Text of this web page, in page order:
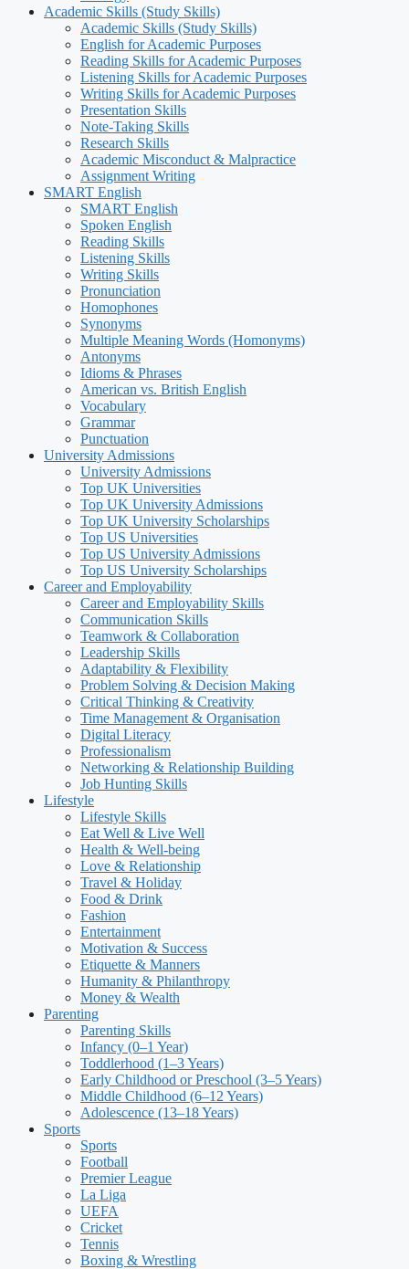
Academic Skills (Study Skills)
Academic Skills (Study Skills)
English for Academic Purposes
Reading Skills for Academic Purposes
Listening Skills for Academic Purposes
Writing Skills for Academic Purposes
Presentation Skills
Note-Taking Skills
Research Skills
Academic Misconduct & Malpractice
Assignment Writing
SMART English
SMART English
Spoken English
Reading Skills
Listening Skills
Writing Skills
Pronunciation
Homophones
Synonyms
Multiple Meaning Words (Homonyms)
Antonyms
Idioms & Phrases
American vs. British English
Vocabulary
Grammar
Punctuation
University Admissions
University Admissions
Top UK Universities
Top UK University Admissions
Top UK University Scholarships
Top US Universities
Top US University Admissions
Top US University Scholarships
Career and Employability
Career and Employability Skills
Communication Skills
Teamwork & Collaboration
Leadership Skills
Adaptability & Flexibility
Problem Solving & Decision Making
Critical Thinking & Creativity
Time Management & Organisation
Digital Literacy
Professionalism
Networking & Relationship Building
Job Hunting Skills
Lifestyle
Lifestyle Skills
Eat Well & Live Well
Health & Well-being
Love & Relationship
Travel & Holiday
Food & Drink
Fashion
Entertainment
Motivation & Success
Etiquette & Manners
Humanity & Philanthropy
Money & Wealth
Parenting
Parenting Skills
Infancy (0–1 Year)
Toddlerhood (1–3 Years)
Early Childhood or Preschool (3–5 Years)
Middle Childhood (6–12 Years)
Adolescence (13–18 Years)
Sports
Sports
Football
Premier League
La Liga
UEFA
Cricket
Tennis
Boxing & Wrestling